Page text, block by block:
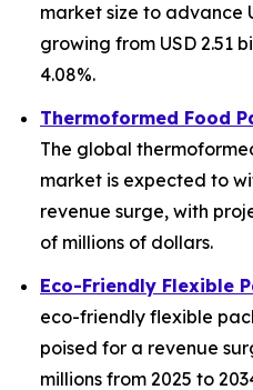
market size to advance
growing from USD 2.51
4.08%.
Thermoformed Food
The global
market is expected to
revenue surge, with
of millions of dollars.
Eco-Friendly Flexible
eco-friendly flexible
poised for a revenue
millions from 2025 to